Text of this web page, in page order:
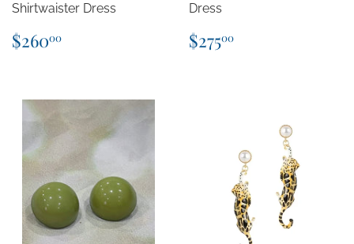
Shirtwaister Dress
Regular
price
$26000
Dress
Regular
price
$27500